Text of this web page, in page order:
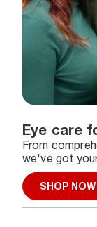
Eye care
From
we've got
SHOP NOW